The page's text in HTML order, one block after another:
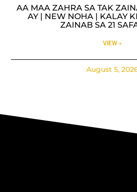
AA MAA ZAHRA SA TAK
AY | NEW NOHA | KALAY
ZAINAB SA 21
VIEW »
August 5,